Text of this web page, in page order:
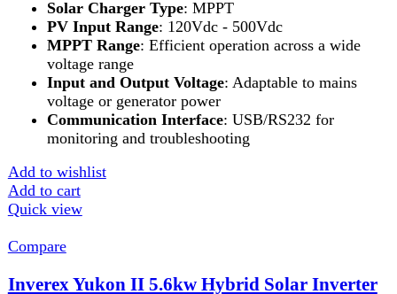
Inverex Yukon II 5.6kW Hybrid Solar Inverter
The Inverex Yukon II 5.6kW Hybrid Solar
Inverter is a cutting-edge solution for reliable
and efficient energy management. This high-
performance inverter offers seamless auto-
synchronization with the Inverex Power Wall,
,Solar And Inverter
₨21,999 Original price was:
₨ 21,999.₨
3kW Power Capacity
businesses.
battery, and grid power for uninterrupted energy